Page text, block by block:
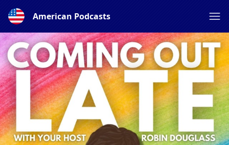
American Podcasts